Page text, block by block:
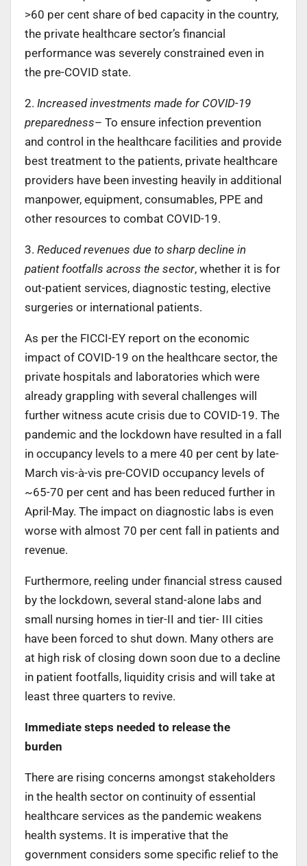
>60 per cent share of bed capacity in the country,
the private healthcare sector’s financial
performance was severely constrained even in
the pre-COVID state.
2. Increased investments made for COVID-19
preparedness– To ensure infection prevention
and control in the healthcare facilities and provide
best treatment to the patients, private healthcare
providers have been investing heavily in additional
manpower, equipment, consumables, PPE and
other resources to combat COVID-19.
3. Reduced revenues due to sharp decline in
patient footfalls across the sector, whether it is for
out-patient services, diagnostic testing, elective
surgeries or international patients.
As per the FICCI-EY report on the economic
impact of COVID-19 on the healthcare sector, the
private hospitals and laboratories which were
already grappling with several challenges will
further witness acute crisis due to COVID-19. The
pandemic and the lockdown have resulted in a fall
in occupancy levels to a mere 40 per cent by late-
March vis-à-vis pre-COVID occupancy levels of
~65-70 per cent and has been reduced further in
April-May. The impact on diagnostic labs is even
worse with almost 70 per cent fall in patients and
revenue.
Furthermore, reeling under financial stress caused
by the lockdown, several stand-alone labs and
small nursing homes in tier-II and tier- III cities
have been forced to shut down. Many others are
at high risk of closing down soon due to a decline
in patient footfalls, liquidity crisis and will take at
least three quarters to revive.
Immediate steps needed to release the
burden
There are rising concerns amongst stakeholders
in the health sector on continuity of essential
healthcare services as the pandemic weakens
health systems. It is imperative that the
government considers some specific relief to the